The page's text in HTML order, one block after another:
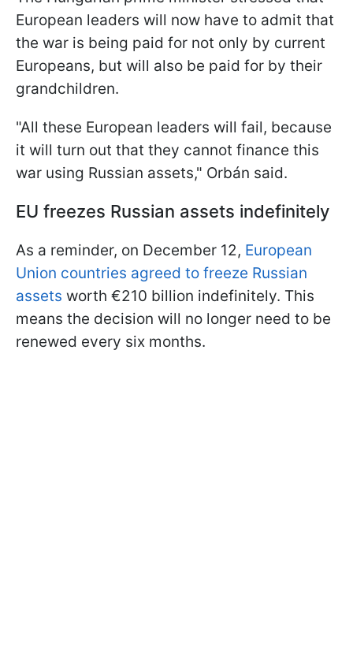
European leaders will now have to admit that
the war is being paid for not only by current
Europeans, but will also be paid for by their
grandchildren.
"All these European leaders will fail, because
it will turn out that they cannot finance this
war using Russian assets," Orbán said.
EU freezes Russian assets indefinitely
As a reminder, on December 12, European
Union countries agreed to freeze Russian
assets worth €210 billion indefinitely. This
means the decision will no longer need to be
renewed every six months.